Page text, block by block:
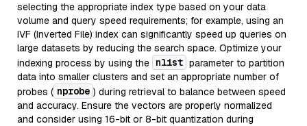
selecting the appropriate index type based on your data
volume and query speed requirements; for example, using an
IVF (Inverted File) index can significantly speed up queries on
large datasets by reducing the search space. Optimize your
indexing process by using the nlist parameter to partition
data into smaller clusters and set an appropriate number of
probes ( nprobe ) during retrieval to balance between speed
and accuracy. Ensure the vectors are properly normalized
and consider using 16-bit or 8-bit quantization during